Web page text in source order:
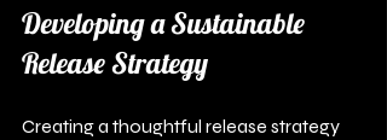
Developing a Sustainable
Release Strategy
Creating a thoughtful release strategy